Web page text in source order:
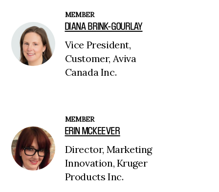
MEMBER
DIANA BRINK-GOURLAY
Vice President,
Customer, Aviva
Canada Inc.
MEMBER
ERIN MCKEEVER
Director, Marketing
Innovation, Kruger
Products Inc.